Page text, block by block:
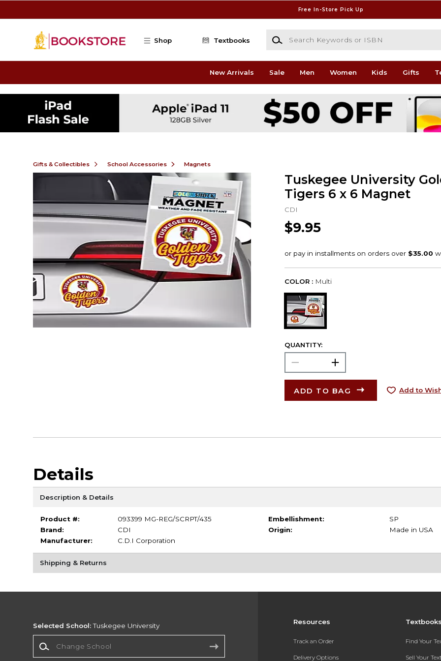
Free In-Store Pick Up
Shop Textbooks
Search Keywords or ISBN
New Arrivals Sale Men Women Kids Gifts
Gifts & Collectibles School Accessories Magnets
Tuskegee University
Tigers 6 x 6 Magnet
CDI
$9.95
COLOR : Multi
QUANTITY:
ADD TO BAG Add to
Details
Description & Details
Product #:
093399 MG-REG/SCRPT/435
Brand:
CDI
Manufacturer:
C.D.I Corporation
Embellishment:
SP
Origin:
Made in USA
Shipping & Returns
Resources
Track an Order
Delivery Options
Find Your
Sell Your
Selected School:Tuskegee University